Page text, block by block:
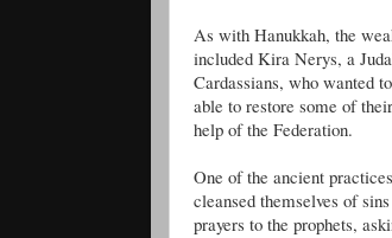
As with Hanukkah, the
included Kira Nerys, a
Cardassians, who wanted
able to restore some of
help of the Federation.
One of the ancient
cleansed themselves of
prayers to the prophets,